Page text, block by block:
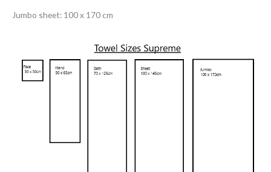
Jumbo sheet: 100 x 170 cm